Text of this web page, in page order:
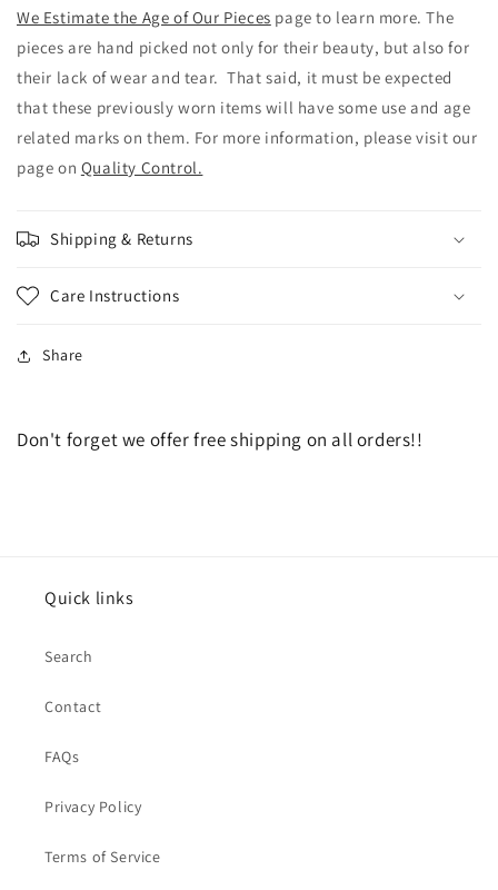
We Estimate the Age of Our Pieces page to learn more. The
pieces are hand picked not only for their beauty, but also for
their lack of wear and tear. That said, it must be expected
that these previously worn items will have some use and age
related marks on them. For more information, please visit our
page on Quality Control.
Shipping & Returns
Care Instructions
Share
Don't forget we offer free shipping on all orders!!
Quick links
Search
Contact
FAQs
Privacy Policy
Terms of Service